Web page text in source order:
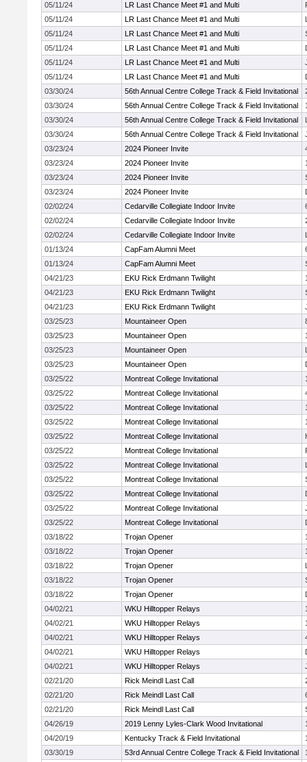
05/11/24
LR Last Chance Meet #1 and Multi
05/11/24
LR Last Chance Meet #1 and Multi
05/11/24
LR Last Chance Meet #1 and Multi
05/11/24
LR Last Chance Meet #1 and Multi
05/11/24
LR Last Chance Meet #1 and Multi
05/11/24
LR Last Chance Meet #1 and Multi
03/30/24
56th Annual Centre College Track & Field Invitational
03/30/24
56th Annual Centre College Track & Field Invitational
03/30/24
56th Annual Centre College Track & Field Invitational
03/30/24
56th Annual Centre College Track & Field Invitational
03/23/24
2024 Pioneer Invite
03/23/24
2024 Pioneer Invite
03/23/24
2024 Pioneer Invite
03/23/24
2024 Pioneer Invite
02/02/24
Cedarville Collegiate Indoor Invite
02/02/24
Cedarville Collegiate Indoor Invite
02/02/24
Cedarville Collegiate Indoor Invite
01/13/24
CapFam Alumni Meet
01/13/24
CapFam Alumni Meet
04/21/23
EKU Rick Erdmann Twilight
04/21/23
EKU Rick Erdmann Twilight
04/21/23
EKU Rick Erdmann Twilight
03/25/23
Mountaineer Open
03/25/23
Mountaineer Open
03/25/23
Mountaineer Open
03/25/23
Mountaineer Open
03/25/22
Montreat College Invitational
03/25/22
Montreat College Invitational
03/25/22
Montreat College Invitational
03/25/22
Montreat College Invitational
03/25/22
Montreat College Invitational
03/25/22
Montreat College Invitational
03/25/22
Montreat College Invitational
03/25/22
Montreat College Invitational
03/25/22
Montreat College Invitational
03/25/22
Montreat College Invitational
03/25/22
Montreat College Invitational
03/18/22
Trojan Opener
03/18/22
Trojan Opener
03/18/22
Trojan Opener
03/18/22
Trojan Opener
03/18/22
Trojan Opener
04/02/21
WKU Hilltopper Relays
04/02/21
WKU Hilltopper Relays
04/02/21
WKU Hilltopper Relays
04/02/21
WKU Hilltopper Relays
04/02/21
WKU Hilltopper Relays
02/21/20
Rick Meindl Last Call
02/21/20
Rick Meindl Last Call
02/21/20
Rick Meindl Last Call
04/26/19
2019 Lenny Lyles-Clark Wood Invitational
04/20/19
Kentucky Track & Field Invitational
03/30/19
53rd Annual Centre College Track & Field Invitational